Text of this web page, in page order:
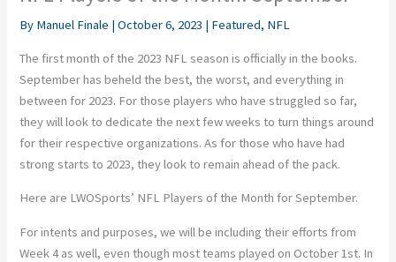
By Manuel Finale |October 6, 2023 | Featured, NFL
The first month of the 2023 NFL season is officially in the books.
September has beheld the best, the worst, and everything in
between for 2023. For those players who have struggled so far,
they will look to dedicate the next few weeks to turn things around
for their respective organizations. As for those who have had
strong starts to 2023, they look to remain ahead of the pack.
Here are LWOSports’ NFL Players of the Month for September.
For intents and purposes, we will be including their efforts from
Week 4 as well, even though most teams played on October 1st. In